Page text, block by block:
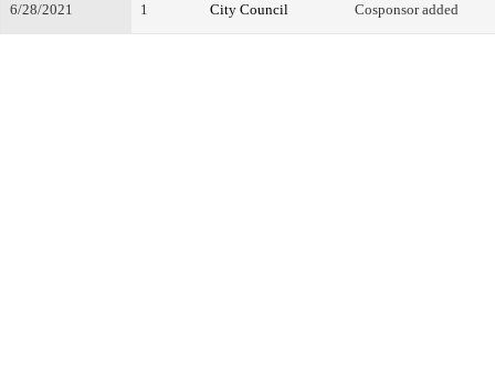
6/28/2021 1 City Council Cosponsor added